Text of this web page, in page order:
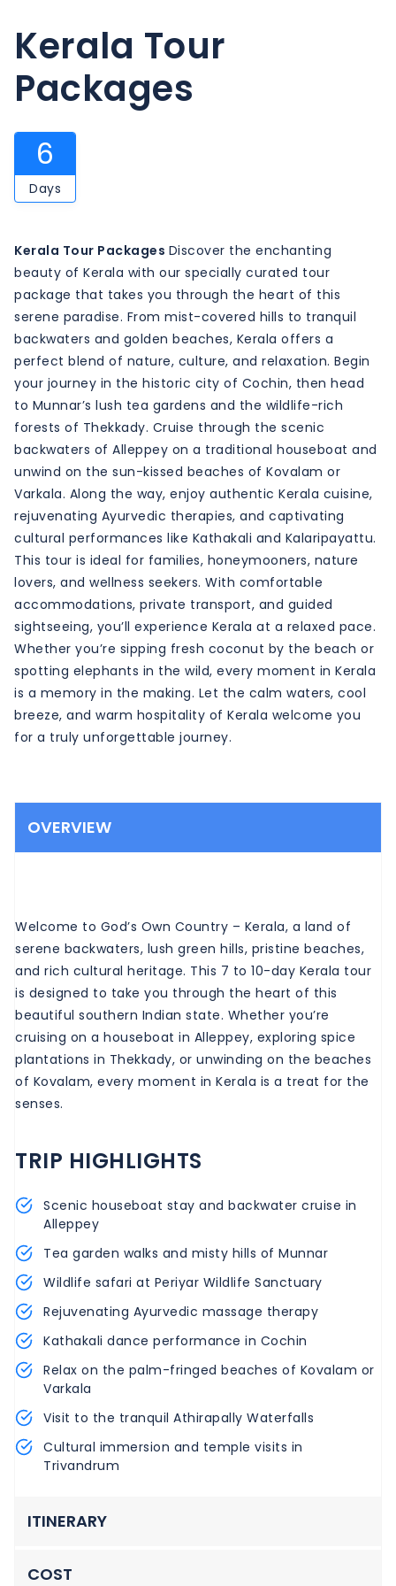
Kerala Tour
Packages
6
Days
Kerala Tour Packages Discover the enchanting
beauty of Kerala with our specially curated tour
package that takes you through the heart of this
serene paradise. From mist-covered hills to tranquil
backwaters and golden beaches, Kerala offers a
perfect blend of nature, culture, and relaxation. Begin
your journey in the historic city of Cochin, then head
to Munnar’s lush tea gardens and the wildlife-rich
forests of Thekkady. Cruise through the scenic
backwaters of Alleppey on a traditional houseboat and
unwind on the sun-kissed beaches of Kovalam or
Varkala. Along the way, enjoy authentic Kerala cuisine,
rejuvenating Ayurvedic therapies, and captivating
cultural performances like Kathakali and Kalaripayattu.
This tour is ideal for families, honeymooners, nature
lovers, and wellness seekers. With comfortable
accommodations, private transport, and guided
sightseeing, you’ll experience Kerala at a relaxed pace.
Whether you’re sipping fresh coconut by the beach or
spotting elephants in the wild, every moment in Kerala
is a memory in the making. Let the calm waters, cool
breeze, and warm hospitality of Kerala welcome you
for a truly unforgettable journey.
OVERVIEW
ITINERARY
COST
Welcome to God’s Own Country – Kerala, a land of
serene backwaters, lush green hills, pristine beaches,
and rich cultural heritage. This 7 to 10-day Kerala tour
is designed to take you through the heart of this
beautiful southern Indian state. Whether you’re
cruising on a houseboat in Alleppey, exploring spice
plantations in Thekkady, or unwinding on the beaches
of Kovalam, every moment in Kerala is a treat for the
senses.
TRIP HIGHLIGHTS
Scenic houseboat stay and backwater cruise in
Alleppey
Tea garden walks and misty hills of Munnar
Wildlife safari at Periyar Wildlife Sanctuary
Rejuvenating Ayurvedic massage therapy
Kathakali dance performance in Cochin
Relax on the palm-fringed beaches of Kovalam or
Varkala
Visit to the tranquil Athirapally Waterfalls
Cultural immersion and temple visits in
Trivandrum